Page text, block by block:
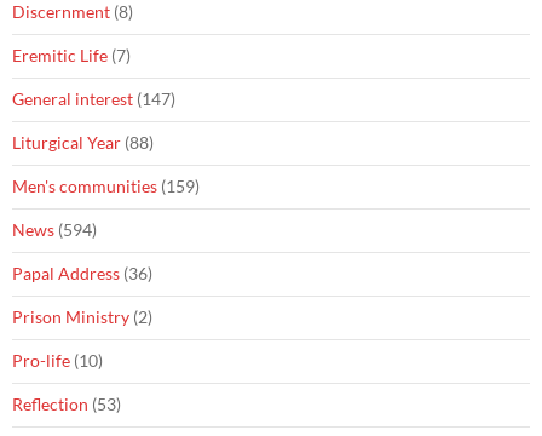
Discernment (8)
Eremitic Life (7)
General interest (147)
Liturgical Year (88)
Men's communities (159)
News (594)
Papal Address (36)
Prison Ministry (2)
Pro-life (10)
Reflection (53)